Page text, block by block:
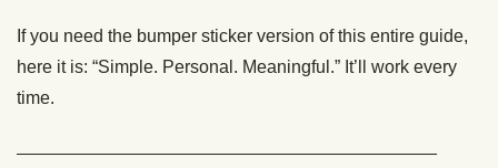
If you need the bumper sticker version of this entire guide,
here it is: “Simple. Personal. Meaningful.” It’ll work every
time.